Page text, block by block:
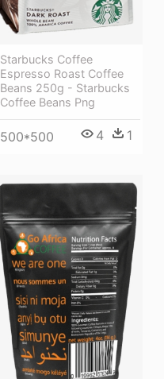
Starbucks Coffee
Espresso Roast Coffee
Beans 250g - Starbucks
Coffee Beans Png
500*500 4 1